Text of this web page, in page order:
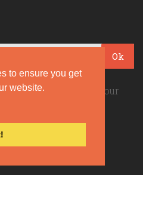
to ensure you get
website.
Ok
quotes! Sign up for our
Coyote